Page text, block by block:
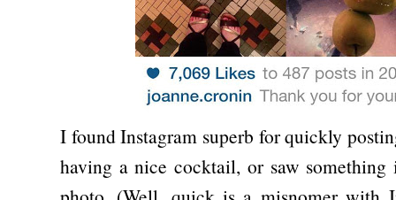
I found Instagram superb for quickly
having a nice cocktail, or saw